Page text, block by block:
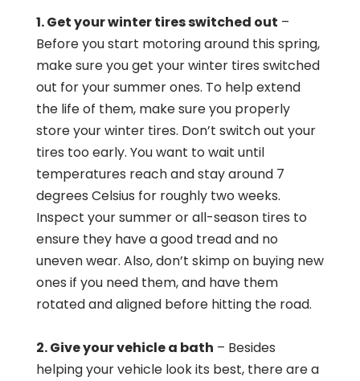
1. Get your winter tires switched out –
Before you start motoring around this spring,
make sure you get your winter tires switched
out for your summer ones. To help extend
the life of them, make sure you properly
store your winter tires. Don’t switch out your
tires too early. You want to wait until
temperatures reach and stay around 7
degrees Celsius for roughly two weeks.
Inspect your summer or all-season tires to
ensure they have a good tread and no
uneven wear. Also, don’t skimp on buying new
ones if you need them, and have them
rotated and aligned before hitting the road.
2. Give your vehicle a bath – Besides
helping your vehicle look its best, there are a